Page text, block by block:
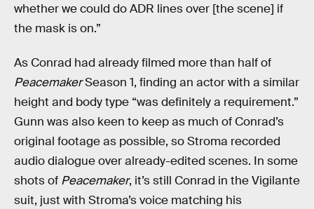
whether we could do ADR lines over [the scene] if
the mask is on.”
As Conrad had already filmed more than half of
PeacemakerSeason 1, finding an actor with a similar
height and body type “was definitely a requirement.”
Gunn was also keen to keep as much of Conrad’s
original footage as possible, so Stroma recorded
audio dialogue over already-edited scenes. In some
shots of Peacemaker, it’s still Conrad in the Vigilante
suit, just with Stroma’s voice matching his